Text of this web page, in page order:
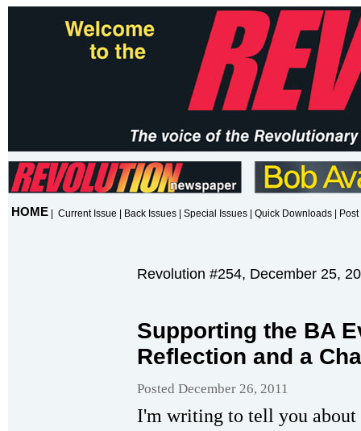
HOME Current Issue Back Issues Special Issues Quick Downloads
Revolution #254, December 25,
Supporting the BA
Reflection and a
Posted December 26, 2011
I'm writing to tell you about